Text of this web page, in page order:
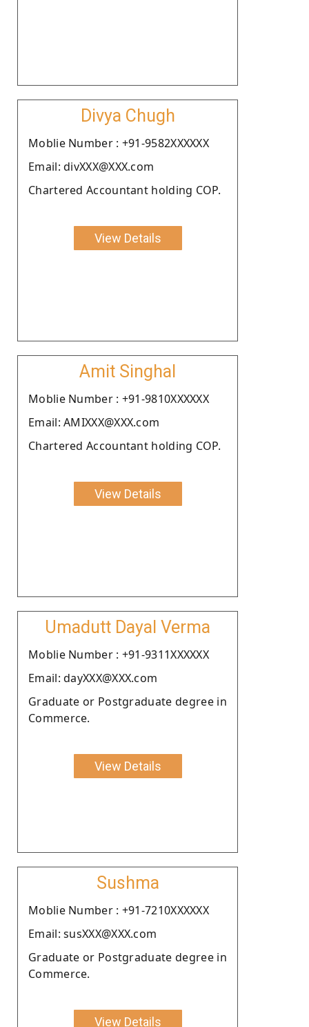
Divya Chugh
Moblie Number : +91-9582XXXXXX
Email: divXXX@XXX.com
Chartered Accountant holding COP.
View Details
Amit Singhal
Moblie Number : +91-9810XXXXXX
Email: AMIXXX@XXX.com
Chartered Accountant holding COP.
View Details
Umadutt Dayal Verma
Moblie Number : +91-9311XXXXXX
Email: dayXXX@XXX.com
Graduate or Postgraduate degree in
Commerce.
View Details
Sushma
Moblie Number : +91-7210XXXXXX
Email: susXXX@XXX.com
Graduate or Postgraduate degree in
Commerce.
View Details